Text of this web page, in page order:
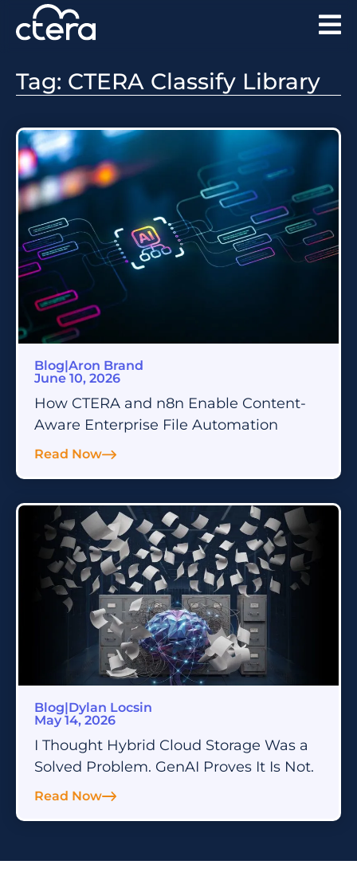
Tag: CTERA Classify Library
Blog Aron Brand
June 10, 2026
How CTERA and n8n Enable Content-
Aware Enterprise File Automation
Read Now
Blog|Dylan Locsin
May 14, 2026
I Thought Hybrid Cloud Storage Was a
Solved Problem. GenAI Proves It Is Not.
Read Now